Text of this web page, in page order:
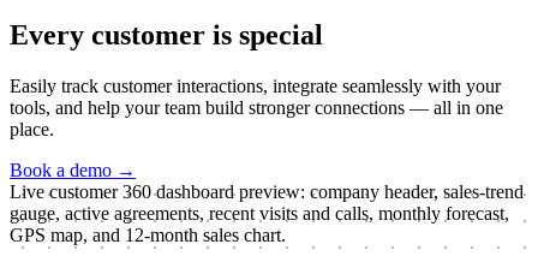
Every customer is special
Easily track customer interactions, integrate seamlessly with your
tools, and help your team build stronger connections — all in one
place.
Book a demo →
Live customer 360 dashboard preview: company header, sales-trend
gauge, active agreements, recent visits and calls, monthly forecast,
GPS map, and 12-month sales chart.